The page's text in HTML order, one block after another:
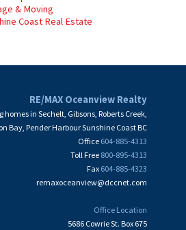
& Moving
Coast Real Estate
RE/MAX Oceanview Realty
in Sechelt, Gibsons, Roberts Creek,
Bay, Pender Harbour Sunshine Coast BC
Office 604-885-4313
Toll Free 800-895-4313
Fax 604-885-4323
remaxoceanview@dccnet.com
Office Location
5686 Cowrie St. Box 675